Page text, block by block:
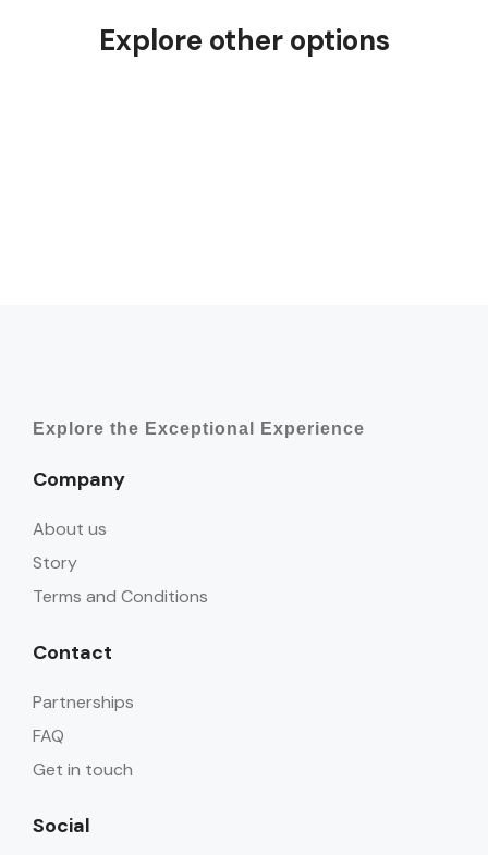
Explore other options
Explore the Exceptional Experience
Company
About us
Story
Terms and Conditions
Contact
Partnerships
FAQ
Get in touch
Social